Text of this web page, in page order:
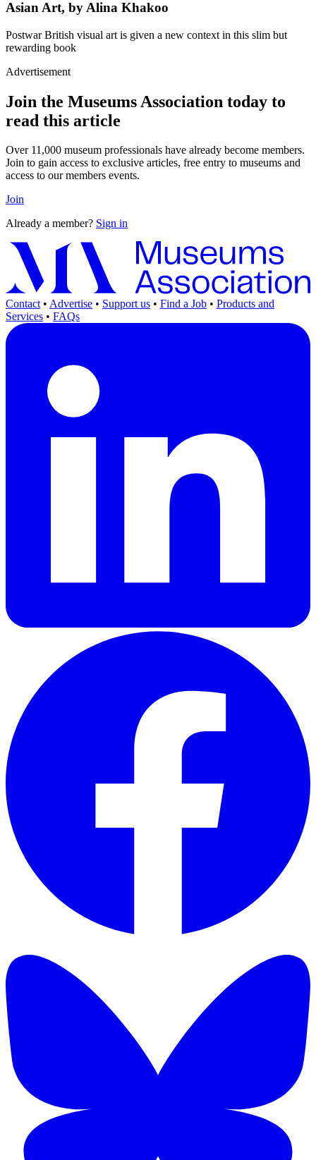
Asian Art, by Alina Khakoo
Postwar British visual art is given a new context in this slim but
rewarding book
Advertisement
Join the Museums Association today to
read this article
Over 11,000 museum professionals have already become members.
Join to gain access to exclusive articles, free entry to museums and
access to our members events.
Join
Already a member? Sign in
Contact • Advertise • Support us • Find a Job • Products and
Services • FAQs